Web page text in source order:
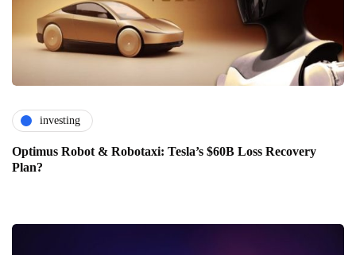
investing
Optimus Robot & Robotaxi: Tesla’s $60B Loss Recovery
Plan?